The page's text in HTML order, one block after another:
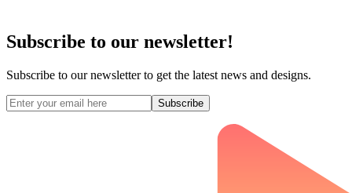
Subscribe to our newsletter!
Subscribe to our newsletter to get the latest news and designs.
Subscribe